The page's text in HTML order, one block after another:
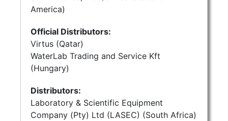
America)
Official Distributors:
Virtus (Qatar)
WaterLab Trading and Service Kft
(Hungary)
Distributors:
Laboratory & Scientific Equipment
Company (Pty) Ltd (LASEC) (South Africa)